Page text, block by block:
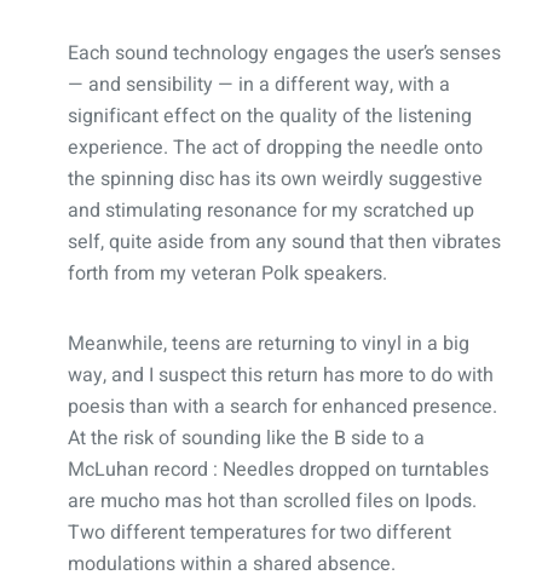
Each sound technology engages the user’s senses
— and sensibility — in a different way, with a
significant effect on the quality of the listening
experience. The act of dropping the needle onto
the spinning disc has its own weirdly suggestive
and stimulating resonance for my scratched up
self, quite aside from any sound that then vibrates
forth from my veteran Polk speakers.
Meanwhile, teens are returning to vinyl in a big
way, and I suspect this return has more to do with
poesis than with a search for enhanced presence.
At the risk of sounding like the B side to a
McLuhan record : Needles dropped on turntables
are mucho mas hot than scrolled files on Ipods.
Two different temperatures for two different
modulations within a shared absence.